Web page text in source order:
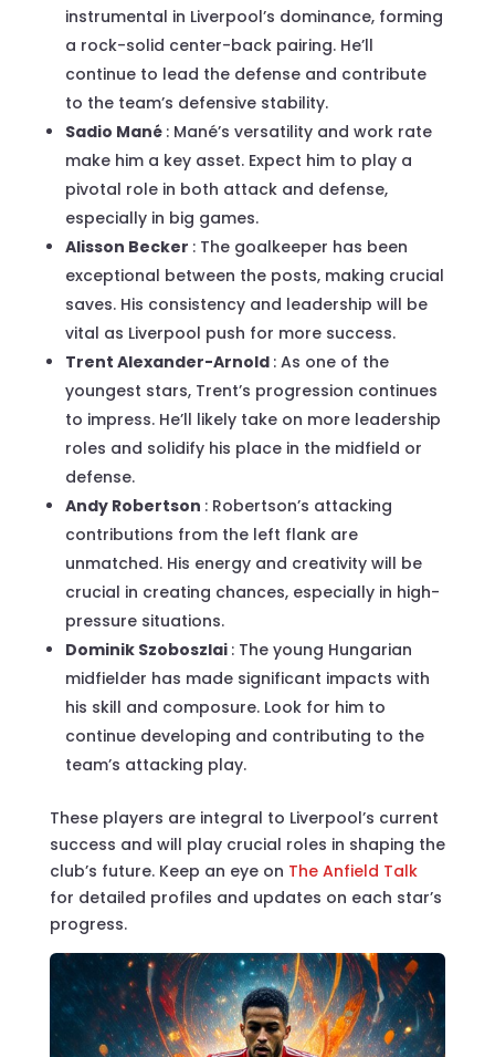
instrumental in Liverpool’s dominance, forming
a rock-solid center-back pairing. He’ll
continue to lead the defense and contribute
to the team’s defensive stability.
Sadio Mané : Mané’s versatility and work rate
make him a key asset. Expect him to play a
pivotal role in both attack and defense,
especially in big games.
Alisson Becker : The goalkeeper has been
exceptional between the posts, making crucial
saves. His consistency and leadership will be
vital as Liverpool push for more success.
Trent Alexander-Arnold : As one of the
youngest stars, Trent’s progression continues
to impress. He’ll likely take on more leadership
roles and solidify his place in the midfield or
defense.
Andy Robertson : Robertson’s attacking
contributions from the left flank are
unmatched. His energy and creativity will be
crucial in creating chances, especially in high-
pressure situations.
Dominik Szoboszlai : The young Hungarian
midfielder has made significant impacts with
his skill and composure. Look for him to
continue developing and contributing to the
team’s attacking play.
These players are integral to Liverpool’s current
success and will play crucial roles in shaping the
club’s future. Keep an eye on The Anfield Talk
for detailed profiles and updates on each star’s
progress.